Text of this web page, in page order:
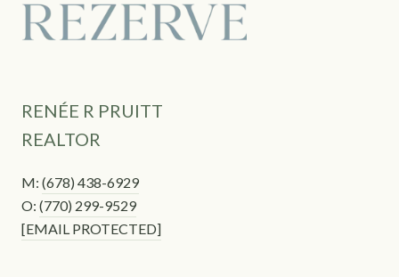
RENÉE R PRUITT
REALTOR
M: (678) 438-6929
O: (770) 299-9529
[EMAIL PROTECTED]